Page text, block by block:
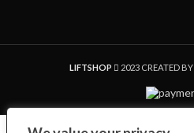
LIFTSHOP 2023 CREATED BY
Shop